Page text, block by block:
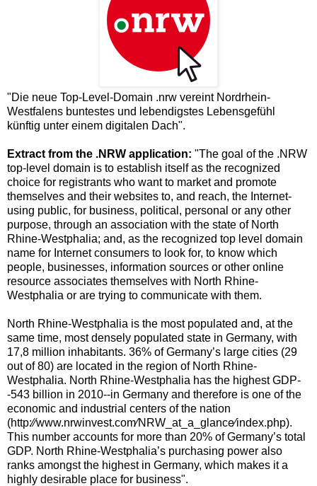
"Die neue Top-Level-Domain .nrw vereint Nordrhein-
Westfalens buntestes und lebendigstes Lebensgefühl
künftig unter einem digitalen Dach".
Extract from the .NRW application: "The goal of the .NRW
top-level domain is to establish itself as the recognized
choice for registrants who want to market and promote
themselves and their websites to, and reach, the Internet-
using public, for business, political, personal or any other
purpose, through an association with the state of North
Rhine-Westphalia; and, as the recognized top level domain
name for Internet consumers to look for, to know which
people, businesses, information sources or other online
resource associates themselves with North Rhine-
Westphalia or are trying to communicate with them.
North Rhine-Westphalia is the most populated and, at the
same time, most densely populated state in Germany, with
17,8 million inhabitants. 36% of Germany’s large cities (29
out of 80) are located in the region of North Rhine-
Westphalia. North Rhine-Westphalia has the highest GDP-
-543 billion in 2010--in Germany and therefore is one of the
economic and industrial centers of the nation
(http:⁄⁄www.nrwinvest.com⁄NRW_at_a_glance⁄index.php).
This number accounts for more than 20% of Germany’s total
GDP. North Rhine-Westphalia’s purchasing power also
ranks amongst the highest in Germany, which makes it a
highly desirable place for business".